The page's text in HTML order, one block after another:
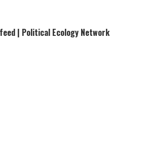
| Political Ecology Network